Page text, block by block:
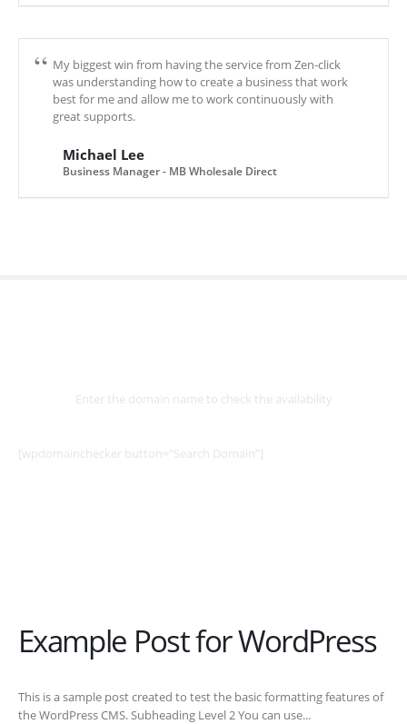
My biggest win from having the service from Zen-click
was understanding how to create a business that work
best for me and allow me to work continuously with
great supports.
Michael Lee
Business Manager - MB Wholesale Direct
Enter the domain name to check the availability
[wpdomainchecker button=”Search Domain”]
Example Post for WordPress
This is a sample post created to test the basic formatting features of
the WordPress CMS. Subheading Level 2 You can use...